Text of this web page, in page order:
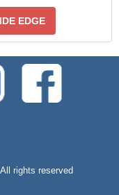
EDGE
rights reserved